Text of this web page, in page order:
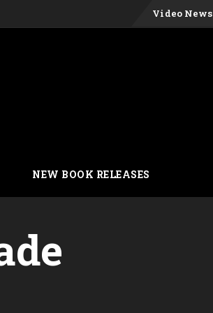
Skip
Video News
NEW BOOK RELEASES